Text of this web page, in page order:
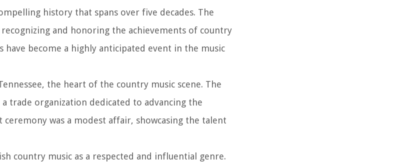
history that spans over five decades. The
and honoring the achievements of country
have become a highly anticipated event in the music
the heart of the country music scene. The
trade organization dedicated to advancing the
was a modest affair, showcasing the talent
country music as a respected and influential genre.